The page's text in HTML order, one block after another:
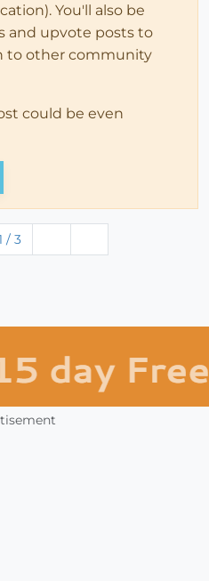
You'll also be
and upvote posts to
to other community
could be even
/ 3